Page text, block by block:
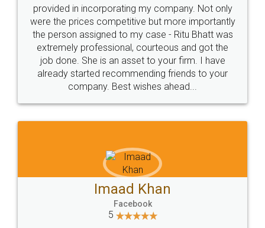
Just go for it and register agreement online with
these people... They are very helpful and polite.. i
loved the service by legal docs... Thanks guys... it
made my work on fingertips...Thanks for such
great service
WHY CHOOSE
LEGALDOCS